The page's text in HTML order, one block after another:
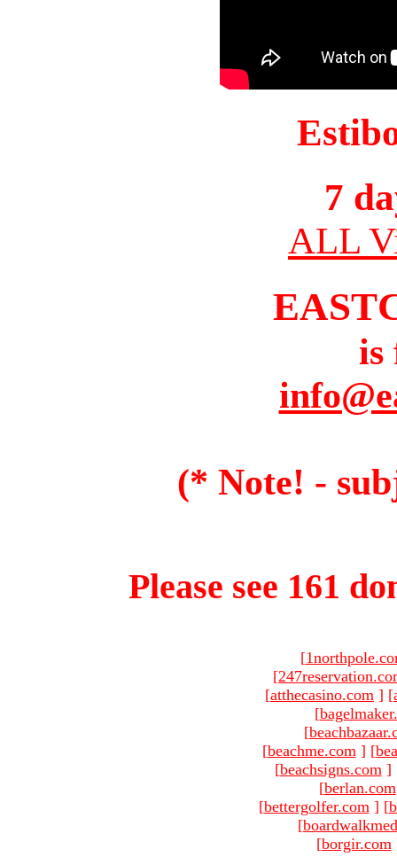
7
ALL
is
(* Note! -
Please see 161
[
[
[atthecasino.com ] [
[
[
[beachme.com ] [
[beachsigns.com ]
[berlan.com
[bettergolfer.com ] [
[
[borgir.com